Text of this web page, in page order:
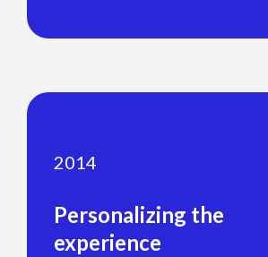
2014
Personalizing the
experience